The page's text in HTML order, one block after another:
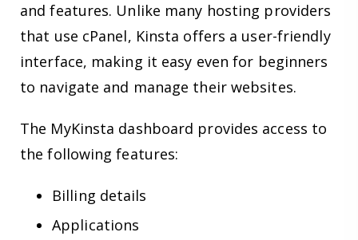
and features. Unlike many hosting providers
that use cPanel, Kinsta offers a user-friendly
interface, making it easy even for beginners
to navigate and manage their websites.
The MyKinsta dashboard provides access to
the following features:
Billing details
Applications